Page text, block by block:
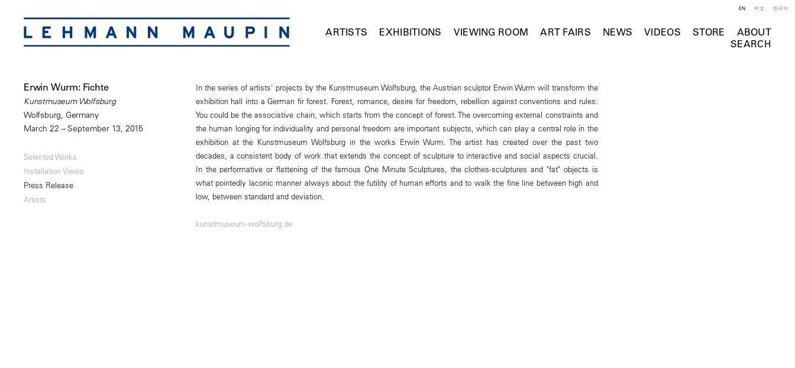
ARTISTS EXHIBITIONS VIEWING ROOM ART FAIRS NEWS VIDEOS STORE
ABOUT
SEARCH
EN 中文 한국어
Erwin Wurm: Fichte
Kunstmuseum Wolfsburg
Wolfsburg, Germany
March 22 – September 13, 2015
Selected Works
Installation Views
Press Release
Artists
In the series of artists' projects by the Kunstmuseum Wolfsburg, the Austrian sculptor Erwin Wurm will transform the
exhibition hall into a German fir forest. Forest, romance, desire for freedom, rebellion against conventions and rules:
You could be the associative chain, which starts from the concept of forest. The overcoming external constraints and
the human longing for individuality and personal freedom are important subjects, which can play a central role in the
exhibition at the Kunstmuseum Wolfsburg in the works Erwin Wurm. The artist has created over the past two
decades, a consistent body of work that extends the concept of sculpture to interactive and social aspects crucial.
In the performative or flattening of the famous One Minute Sculptures, the clothes-sculptures and "fat" objects is
what pointedly laconic manner always about the futility of human efforts and to walk the fine line between high and
low, between standard and deviation.
kunstmuseum-wolfsburg.de